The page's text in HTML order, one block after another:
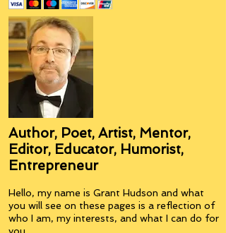
Author, Poet, Artist, Mentor,
Editor, Educator, Humorist,
Entrepreneur
Hello, my name is Grant Hudson and what
you will see on these pages is a reflection of
who I am, my interests, and what I can do for